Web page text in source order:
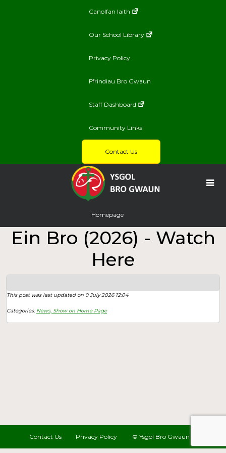
Canolfan Iaith
Our School Library
Privacy Policy
Ffrindiau Bro Gwaun
Staff Dashboard
Community Links
Contact Us
Homepage
Ein Bro (2026) - Watch
Here
This post was last updated on 9 July 2026 12:04
Categories: News, Show on Home Page
Contact Us Privacy Policy © Ysgol Bro Gwaun 2022